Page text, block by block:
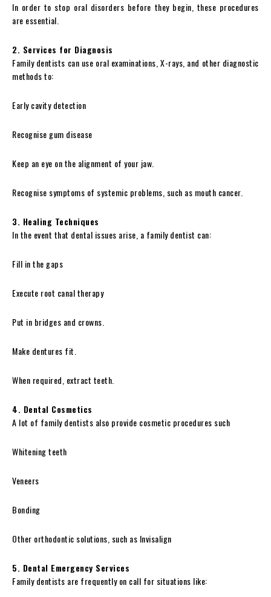
In order to stop oral disorders before they begin, these procedures
are essential.
2. Services for Diagnosis
Family dentists can use oral examinations, X-rays, and other diagnostic
methods to:
Early cavity detection
Recognise gum disease
Keep an eye on the alignment of your jaw.
Recognise symptoms of systemic problems, such as mouth cancer.
3. Healing Techniques
In the event that dental issues arise, a family dentist can:
Fill in the gaps
Execute root canal therapy
Put in bridges and crowns.
Make dentures fit.
When required, extract teeth.
4. Dental Cosmetics
A lot of family dentists also provide cosmetic procedures such
Whitening teeth
Veneers
Bonding
Other orthodontic solutions, such as Invisalign
5. Dental Emergency Services
Family dentists are frequently on call for situations like: